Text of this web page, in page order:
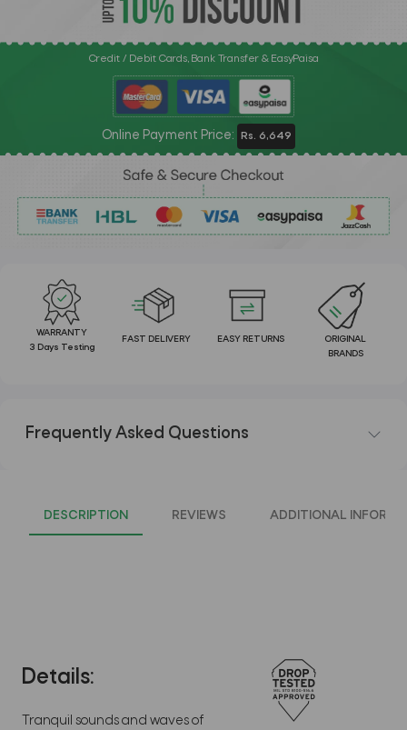
Credit / Debit Cards, Bank Transfer & EasyPaisa
Online Payment Price: Rs. 6,649
WARRANTY
3 Days Testing
FAST DELIVERY EASY RETURNS
ORIGINAL
BRANDS
Frequently Asked Questions
DESCRIPTION REVIEWS ADDITIONAL
Details:
Tranquil sounds and waves of